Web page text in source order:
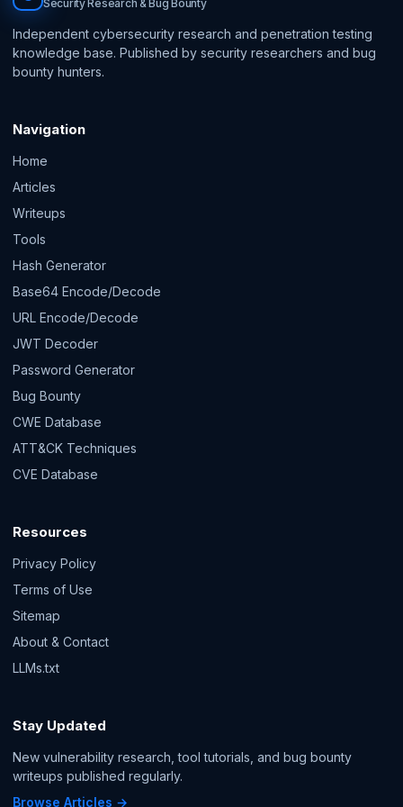
Security Research & Bug Bounty
Independent cybersecurity research and penetration testing
knowledge base. Published by security researchers and bug
bounty hunters.
Navigation
Home
Articles
Writeups
Tools
Hash Generator
Base64 Encode/Decode
URL Encode/Decode
JWT Decoder
Password Generator
Bug Bounty
CWE Database
ATT&CK Techniques
CVE Database
Resources
Privacy Policy
Terms of Use
Sitemap
About & Contact
LLMs.txt
Stay Updated
New vulnerability research, tool tutorials, and bug bounty
writeups published regularly.
Browse Articles →